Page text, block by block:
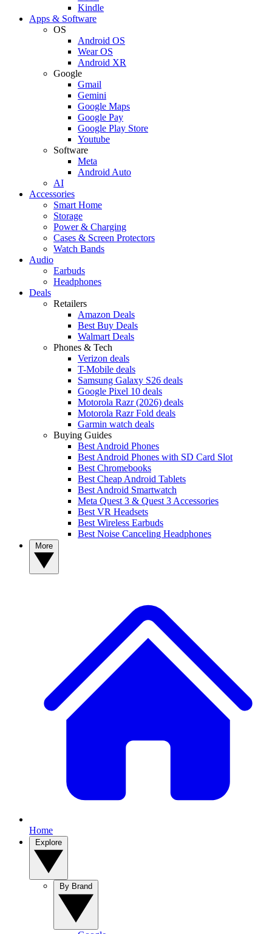
Kindle
Apps & Software
OS
Android OS
Wear OS
Android XR
Google
Gmail
Gemini
Google Maps
Google Pay
Google Play Store
Youtube
Software
Meta
Android Auto
AI
Accessories
Smart Home
Storage
Power & Charging
Cases & Screen Protectors
Watch Bands
Audio
Earbuds
Headphones
Deals
Retailers
Amazon Deals
Best Buy Deals
Walmart Deals
Phones & Tech
Verizon deals
T-Mobile deals
Samsung Galaxy S26 deals
Google Pixel 10 deals
Motorola Razr (2026) deals
Motorola Razr Fold deals
Garmin watch deals
Buying Guides
Best Android Phones
Best Android Phones with SD Card Slot
Best Chromebooks
Best Cheap Android Tablets
Best Android Smartwatch
Meta Quest 3 & Quest 3 Accessories
Best VR Headsets
Best Wireless Earbuds
Best Noise Canceling Headphones
Home